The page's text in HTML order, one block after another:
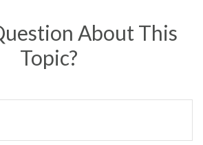
About This
Topic?